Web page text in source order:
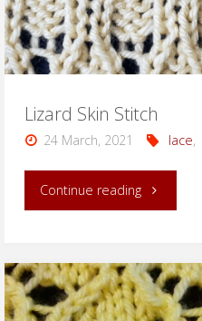
Lizard Skin Stitch
24 March, 2021 lace,
Continue reading"Lizard
Stitch"